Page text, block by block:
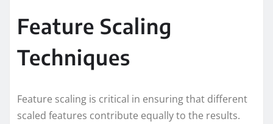
Feature Scaling
Techniques
Feature scaling is critical in ensuring that different
scaled features contribute equally to the results.